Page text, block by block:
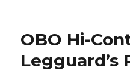
OBO Hi-
Legguard’s